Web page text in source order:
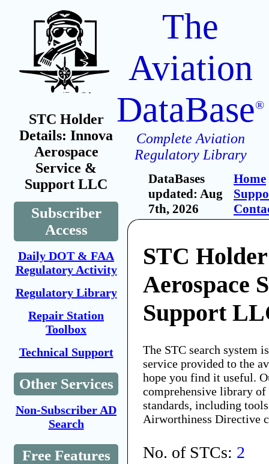
STC Holder
Details: Innova
Aerospace
Service &
Support LLC
Subscriber
Access
Daily DOT & FAA
Regulatory Activity
Regulatory Library
Repair Station
Toolbox
Technical Support
Other Services
Non-Subscriber AD
Search
Free Features
The
Aviation
DataBase®
Complete Aviation
Regulatory Library
DataBases
updated: Aug
7th, 2026
Home
STC
Aerospace
Support
The STC search system
service provided to the
hope you find it useful.
comprehensive library
standards, including
Airworthiness Directive
No. of STCs: 2